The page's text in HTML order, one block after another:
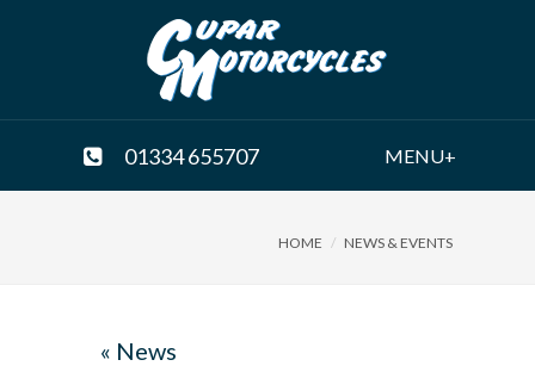
01334 655707 MENU+
HOME NEWS & EVENTS
« News